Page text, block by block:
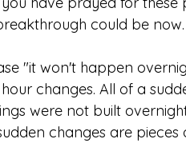
could be now.
"it won't happen
changes. All of a
were not built
changes are pieces